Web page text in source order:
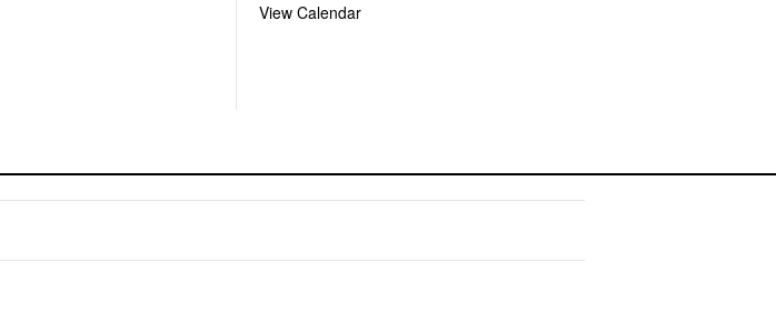
View Calendar